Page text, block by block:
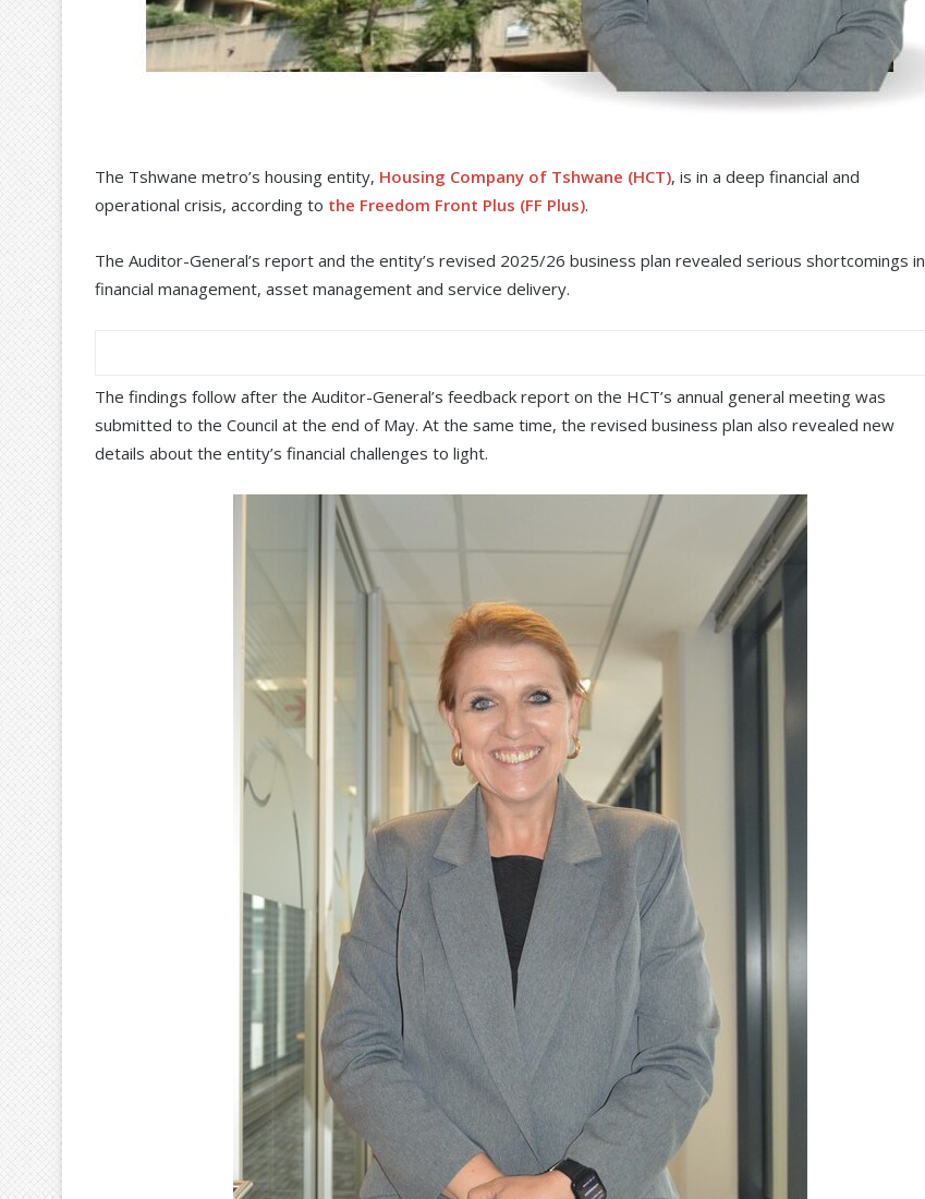
The Tshwane metro’s housing entity, Housing Company of Tshwane (HCT), is in a deep financial and
operational crisis, according to the Freedom Front Plus (FF Plus).
The Auditor-General’s report and the entity’s revised 2025/26 business plan revealed serious shortcomings in
financial management, asset management and service delivery.
The findings follow after the Auditor-General’s feedback report on the HCT’s annual general meeting was
submitted to the Council at the end of May. At the same time, the revised business plan also revealed new
details about the entity’s financial challenges to light.